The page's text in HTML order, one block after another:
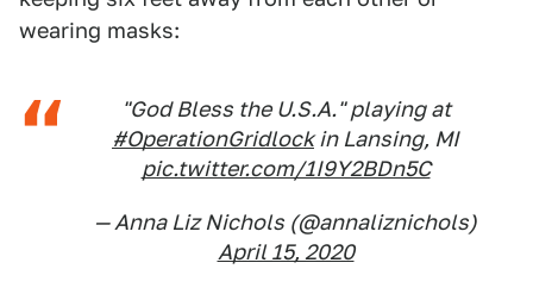
wearing masks:
"God Bless the U.S.A." playing at
#OperationGridlockin Lansing, MI
pic.twitter.com/1I9Y2BDn5C
— Anna Liz Nichols (@annaliznichols)
April 15, 2020